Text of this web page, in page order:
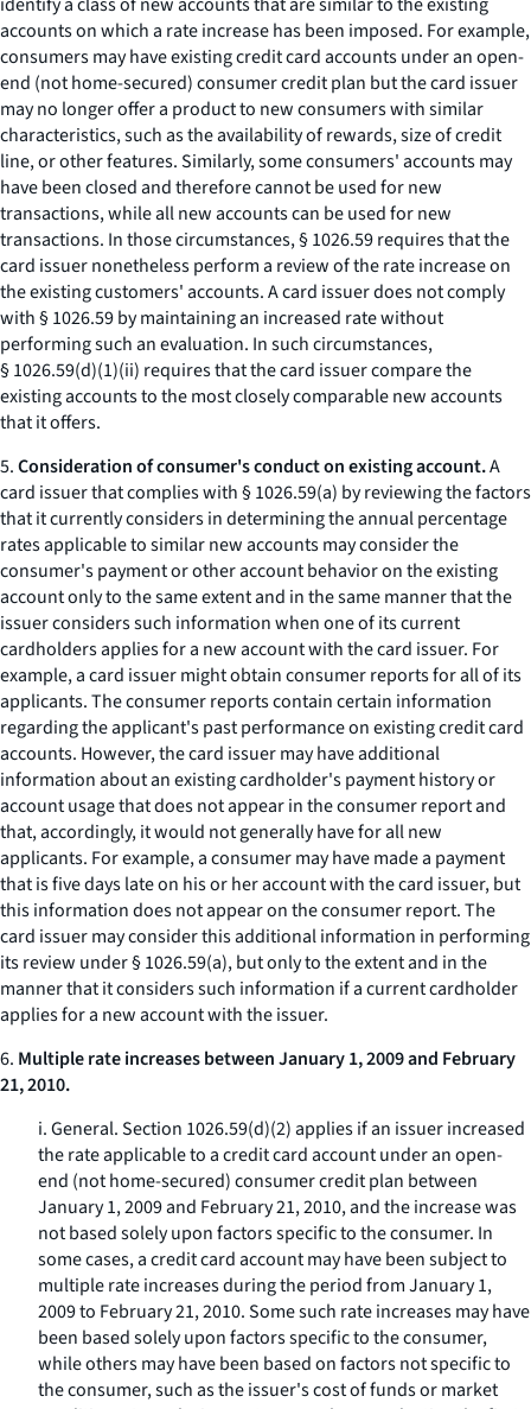
accounts on which a rate increase has been imposed. For example,
consumers may have existing credit card accounts under an open-
end (not home-secured) consumer credit plan but the card issuer
may no longer offer a product to new consumers with similar
characteristics, such as the availability of rewards, size of credit
line, or other features. Similarly, some consumers' accounts may
have been closed and therefore cannot be used for new
transactions, while all new accounts can be used for new
transactions. In those circumstances, § 1026.59 requires that the
card issuer nonetheless perform a review of the rate increase on
the existing customers' accounts. A card issuer does not comply
with § 1026.59 by maintaining an increased rate without
performing such an evaluation. In such circumstances,
§ 1026.59(d)(1)(ii) requires that the card issuer compare the
existing accounts to the most closely comparable new accounts
that it offers.
5.Consideration of consumer's conduct on existing account.A
card issuer that complies with § 1026.59(a) by reviewing the factors
that it currently considers in determining the annual percentage
rates applicable to similar new accounts may consider the
consumer's payment or other account behavior on the existing
account only to the same extent and in the same manner that the
issuer considers such information when one of its current
cardholders applies for a new account with the card issuer. For
example, a card issuer might obtain consumer reports for all of its
applicants. The consumer reports contain certain information
regarding the applicant's past performance on existing credit card
accounts. However, the card issuer may have additional
information about an existing cardholder's payment history or
account usage that does not appear in the consumer report and
that, accordingly, it would not generally have for all new
applicants. For example, a consumer may have made a payment
that is five days late on his or her account with the card issuer, but
this information does not appear on the consumer report. The
card issuer may consider this additional information in performing
its review under § 1026.59(a), but only to the extent and in the
manner that it considers such information if a current cardholder
applies for a new account with the issuer.
6. Multiple rate increases between January 1, 2009 and February
21, 2010.
i.General.Section 1026.59(d)(2) applies if an issuer increased
the rate applicable to a credit card account under an open-
end (not home-secured) consumer credit plan between
January 1, 2009 and February 21, 2010, and the increase was
not based solely upon factors specific to the consumer. In
some cases, a credit card account may have been subject to
multiple rate increases during the period from January 1,
2009 to February 21, 2010. Some such rate increases may have
been based solely upon factors specific to the consumer,
while others may have been based on factors not specific to
the consumer, such as the issuer's cost of funds or market